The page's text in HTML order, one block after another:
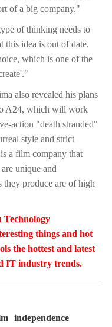
of a big company."
of thinking needs to
this idea is out of date.
which is one of the
also revealed his plans
A24, which will work
action "death stranded"
style and strict
a film company that
unique and
produce are of high
Technology
things and hot
the hottest and latest
IT industry trends.
independence